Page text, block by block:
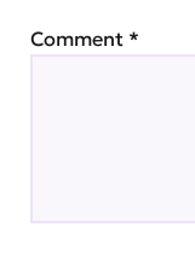
Comment *